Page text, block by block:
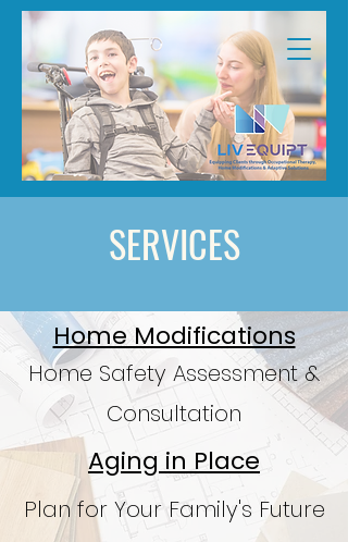
SERVICES
Home Modifications
Home Safety Assessment &
Consultation
Aging in Place
Plan for Your Family's Future